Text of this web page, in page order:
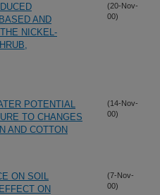
AND
NICKEL-
(20-Nov-
00)
POTENTIAL
TO CHANGES
AND COTTON
(14-Nov-
00)
ON SOIL
ON
(7-Nov-
00)